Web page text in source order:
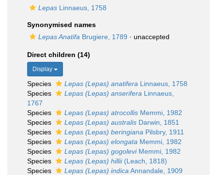
Lepas Linnaeus, 1758
Synonymised names
Lepas Anatifa Brugiere, 1789 · unaccepted
Direct children (14)
Display
Species Lepas (Lepas) anatifera Linnaeus, 1758
Species
Lepas (Lepas) anserifera Linnaeus,
1767
Species
Lepas (Lepas) atrocollis Memmi, 1982
Species
Lepas (Lepas) australis Darwin, 1851
Species
Lepas (Lepas) beringiana Pilsbry, 1911
Species
Lepas (Lepas) elongata Memmi, 1982
Species
Lepas (Lepas) gogoleviMemmi, 1982
Species
Lepas (Lepas) hillii(Leach, 1818)
Species
Lepas (Lepas) indica Annandale, 1909